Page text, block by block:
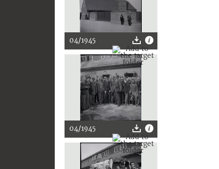
04/1945
04/1945